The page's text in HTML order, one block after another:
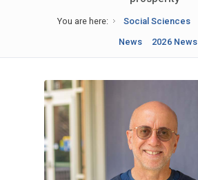
You are here: Social Sciences
News
2026 News